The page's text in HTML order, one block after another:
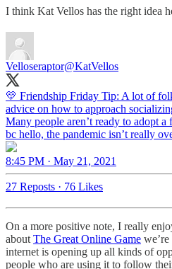
I think Kat Vellos has the right idea
Velloseraptor@KatVellos
💛 Friendship Friday Tip: A lot of
advice on how to approach
Many people aren’t ready to adopt
bc hello, the pandemic isn’t really
8:45 PM · May 21, 2021
27 Reposts · 76 Likes
On a more positive note, I really
about The Great Online Game
internet is opening up all kinds of
people who are using it to follow